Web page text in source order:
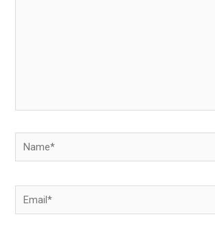
Name*
Email*